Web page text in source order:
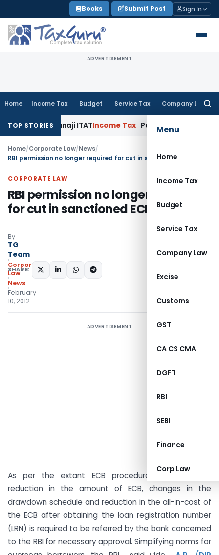
to
content
Books Submit Post Sign In
ADVERTISEMENT
Home Income Tax Budget Service Tax Company Law
Menu
Home
Income Tax
Budget
Service Tax
Company Law
Excise
Customs
GST
CA CS CMA
DGFT
RBI
SEBI
Finance
Corp Law
TOP STORIES
Panaji ITAT Income Tax Panaji ITAT Allows Section
Home/Corporate Law/News/
RBI permission no longer required for cut in sanctioned ECB limit
CORPORATE LAW
RBI permission no longer required
for cut in sanctioned ECB limit
By
TG
Team
Corporate
Law
News
February
10, 2012
SHARE:
ADVERTISEMENT
As per the extant ECB procedures, requests for
reduction in the amount of ECB, changes in the
drawdown schedule and reduction in the all-in-cost of
the ECB after obtaining the loan registration number
(LRN) is required to be referred by the bank concerned
to the RBI for necessary approval. Simplifying norms for